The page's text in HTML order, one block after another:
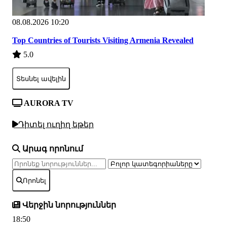
08.08.2026 10:20
Top Countries of Tourists Visiting Armenia Revealed
5.0
Տեսնել ավելին
AURORA TV
Դիտել ուղիղ եթեր
Արագ որոնում
Որոնել
Վերջին նորություններ
18:50